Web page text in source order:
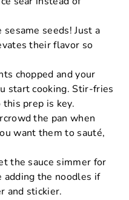
seeds! Just a
their flavor so
chopped and your
start cooking. Stir-fries
prep is key.
the pan when
want them to sauté,
the sauce simmer for
adding the noodles if
and stickier.